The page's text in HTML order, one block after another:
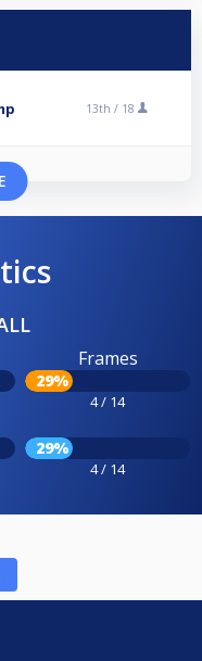
13th / 18
Frames
29%
4 / 14
29%
4 / 14